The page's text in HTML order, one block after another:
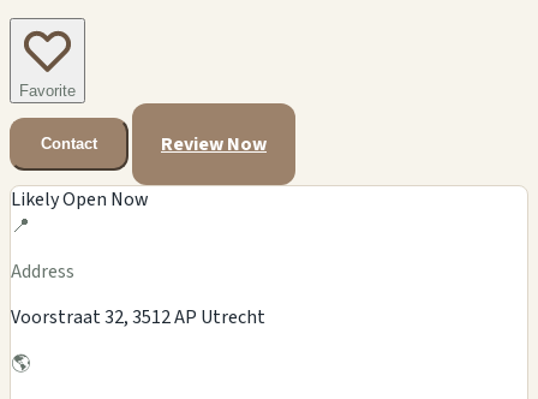
Favorite
Contact Review Now
Likely Open Now
📍
Address
Voorstraat 32, 3512 AP Utrecht
🌎